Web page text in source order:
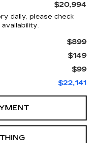
$20,994
daily, please check
$899
$149
$99
$22,141